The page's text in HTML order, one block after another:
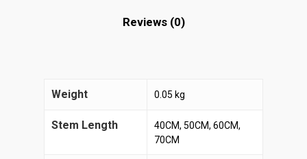
Reviews (0)
Weight 0.05 kg
Stem Length
40CM, 50CM, 60CM,
70CM